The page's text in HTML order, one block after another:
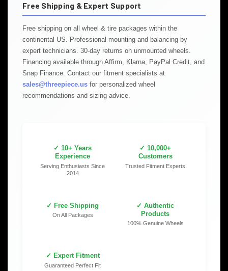
Free Shipping & Expert Support
Free shipping on all wheel & tire packages within the
continental US. Professional mounting and balancing by
expert technicians. 30-day returns on unmounted wheels.
Financing available through Affirm, Klarna, PayPal Credit, and
Snap Finance. Contact our fitment specialists at
sales@threepiece.us for personalized wheel
recommendations and sizing advice.
✓ 10+ Years
Experience
Serving Enthusiasts Since
2014
✓ 10,000+
Customers
Trusted Fitment Experts
✓ Free Shipping
On All Packages
✓ Authentic
Products
100% Genuine Wheels
✓ Expert Fitment
Guaranteed Perfect Fit